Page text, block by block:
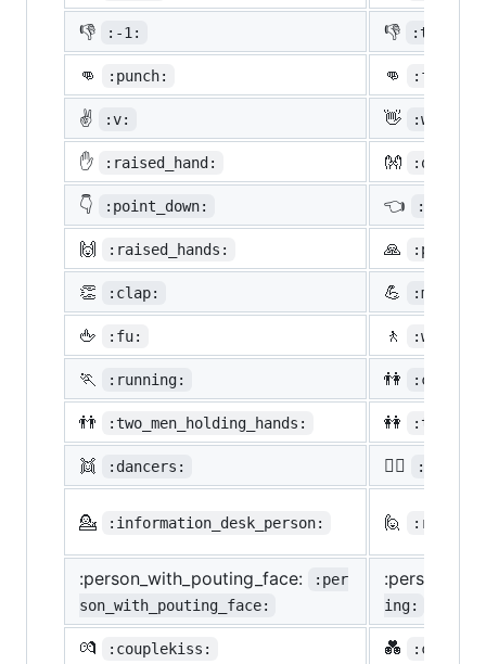
👎 :-1: 👎
👊 :punch: 👊
✌️ :v: 👋 :wave:
✋ :raised_hand: 👐
👇 :point_down: 👈
🙌 :raised_hands: 🙏 :pray:
👏 :clap: 💪 :muscle:
🖕 :fu: 🚶
🏃 :running: 👫 :couple:
👬 :two_men_holding_hands: 👭
👯 :dancers: 🙆‍♀️
💁 :information_desk_person: 🙋
:person_with_pouting_face:
:per
son_with_pouting_face:
ing:
💏 :couplekiss: 💑